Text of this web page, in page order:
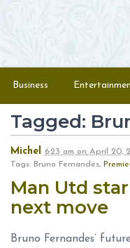
Menu
Business
Tagged:
Michel 6:23 am on April 20,
Tags: Bruno Fernandes,
Man Utd
next move
Bruno Fernandes’